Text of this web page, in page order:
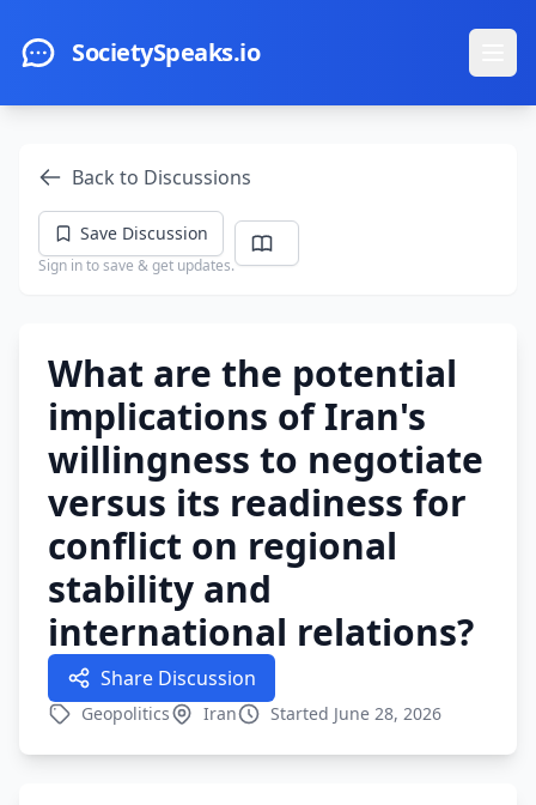
SocietySpeaks.io
Back to Discussions
Save Discussion
Sign in to save & get updates.
What are the potential
implications of Iran's
willingness to negotiate
versus its readiness for
conflict on regional
stability and
international relations?
Share Discussion
Geopolitics Iran Started June 28, 2026